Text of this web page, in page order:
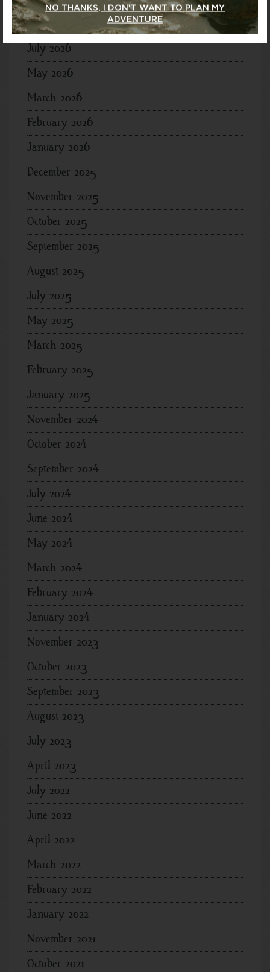
Archives
July 2026
May 2026
March 2026
February 2026
January 2026
December 2025
November 2025
October 2025
September 2025
August 2025
July 2025
May 2025
March 2025
February 2025
January 2025
November 2024
October 2024
September 2024
July 2024
June 2024
May 2024
March 2024
February 2024
January 2024
November 2023
October 2023
September 2023
August 2023
July 2023
April 2023
July 2022
June 2022
April 2022
March 2022
February 2022
January 2022
November 2021
October 2021
NO THANKS, I DON'T WANT TO PLAN MY
ADVENTURE